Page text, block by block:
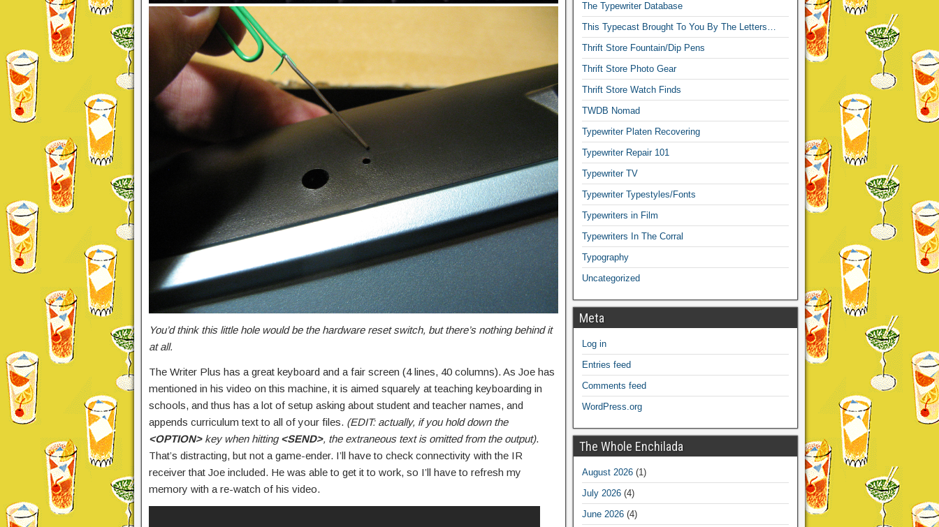
You’d think this little hole would be the hardware reset switch, but there’s nothing behind it
at all.
The Writer Plus has a great keyboard and a fair screen (4 lines, 40 columns). As Joe has
mentioned in his video on this machine, it is aimed squarely at teaching keyboarding in
schools, and thus has a lot of setup asking about student and teacher names, and
appends curriculum text to all of your files. (EDIT: actually, if you hold down the
<OPTION>key when hitting<SEND>, the extraneous text is omitted from the output).
That’s distracting, but not a game-ender. I’ll have to check connectivity with the IR
receiver that Joe included. He was able to get it to work, so I’ll have to refresh my
memory with a re-watch of his video.
The Typewriter Database
This Typecast Brought To You By The Letters…
Thrift Store Fountain/Dip Pens
Thrift Store Photo Gear
Thrift Store Watch Finds
TWDB Nomad
Typewriter Platen Recovering
Typewriter Repair 101
Typewriter TV
Typewriter Typestyles/Fonts
Typewriters in Film
Typewriters In The Corral
Typography
Uncategorized
Meta
Log in
Entries feed
Comments feed
WordPress.org
The Whole Enchilada
August 2026(1)
July 2026(4)
June 2026(4)